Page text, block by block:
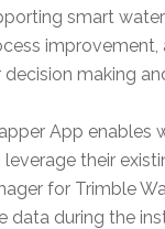
smart
decision making
App enables
their
for Trimble
data during the